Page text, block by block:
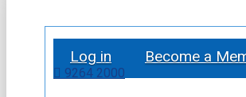
Log in Become a
9264 2000